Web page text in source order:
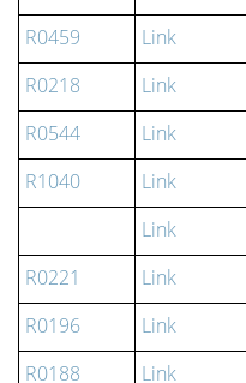
R0459
Link
R0218
Link
R0544
Link
R1040
Link
Link
R0221
Link
R0196
Link
R0188
Link